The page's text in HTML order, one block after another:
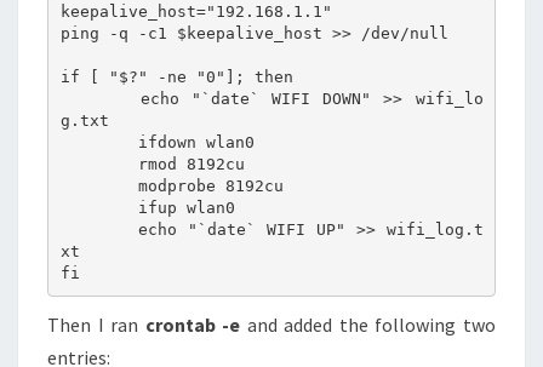
keepalive_host="192.168.1.1"
ping -q -c1 $keepalive_host >> /dev/null
if [ "$?" -ne "0"]; then
g.txt
	echo "`date` WIFI UP" >> wifi_log.t
xt
Then I ran crontab -e and added the following two
entries: